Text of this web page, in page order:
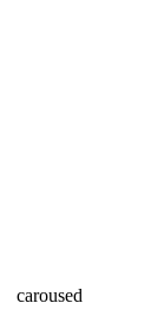
caroused